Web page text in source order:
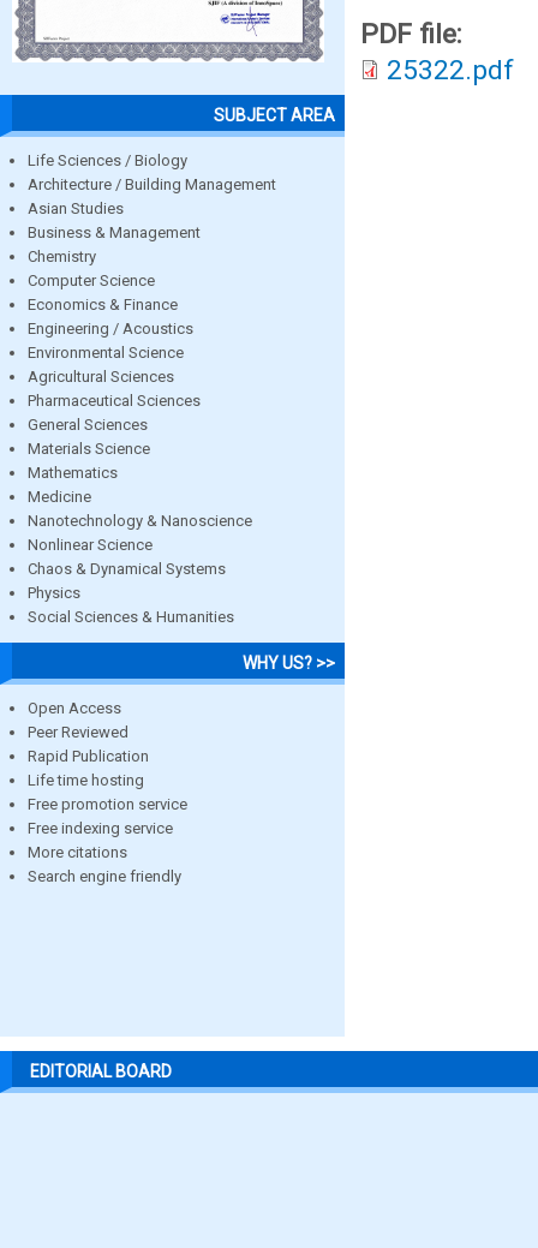
SUBJECT AREA
Life Sciences / Biology
Architecture / Building Management
Asian Studies
Business & Management
Chemistry
Computer Science
Economics & Finance
Engineering / Acoustics
Environmental Science
Agricultural Sciences
Pharmaceutical Sciences
General Sciences
Materials Science
Mathematics
Medicine
Nanotechnology & Nanoscience
Nonlinear Science
Chaos & Dynamical Systems
Physics
Social Sciences & Humanities
WHY US? >>
Open Access
Peer Reviewed
Rapid Publication
Life time hosting
Free promotion service
Free indexing service
More citations
Search engine friendly
PDF file:
25322.pdf
EDITORIAL BOARD